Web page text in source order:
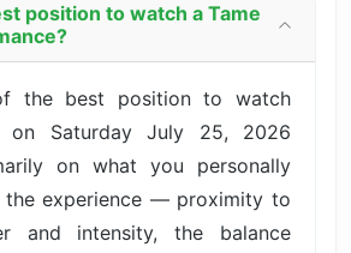
position to watch a Tame
the best position to watch
on Saturday July 25, 2026
on what you personally
the experience — proximity to
and intensity, the balance